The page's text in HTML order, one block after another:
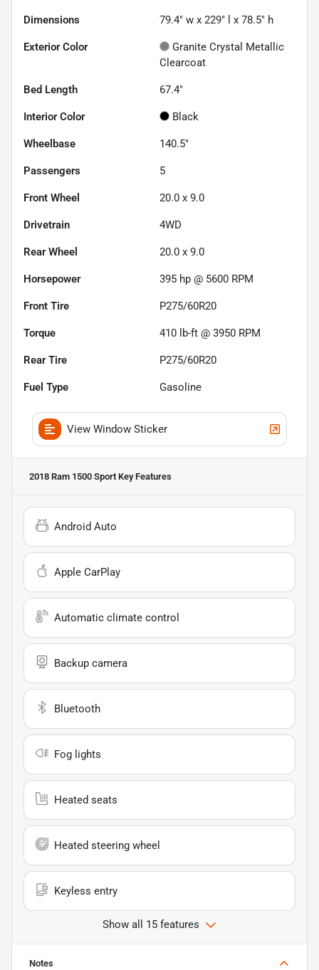
Dimensions 79.4" w x 229" l x 78.5" h
Exterior Color
Granite Crystal Metallic
Clearcoat
Bed Length 67.4"
Interior Color Black
Wheelbase 140.5"
Passengers 5
Front Wheel 20.0 x 9.0
Drivetrain 4WD
Rear Wheel 20.0 x 9.0
Horsepower 395 hp @ 5600 RPM
Front Tire P275/60R20
Torque 410 lb-ft @ 3950 RPM
Rear Tire P275/60R20
Fuel Type Gasoline
View Window Sticker
2018 Ram 1500 Sport Key Features
Android Auto
Apple CarPlay
Automatic climate control
Backup camera
Bluetooth
Fog lights
Heated seats
Heated steering wheel
Keyless entry
Show all 15 features
Notes